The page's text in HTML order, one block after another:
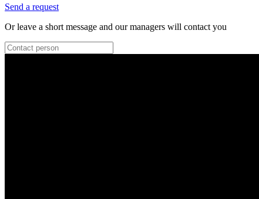
Send a request
Or leave a short message and our managers will contact you